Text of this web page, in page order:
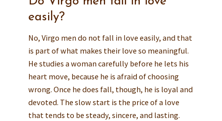
easily?
No, Virgo men do not fall in love easily, and that
is part of what makes their love so meaningful.
He studies a woman carefully before he lets his
heart move, because he is afraid of choosing
wrong. Once he does fall, though, he is loyal and
devoted. The slow start is the price of a love
that tends to be steady, sincere, and lasting.